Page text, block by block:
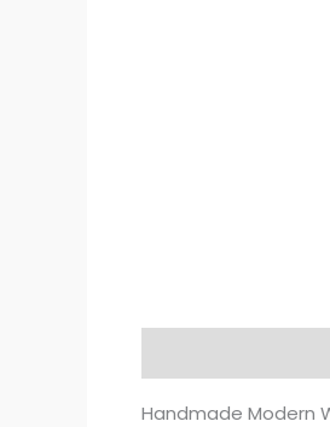
Handmade Modern